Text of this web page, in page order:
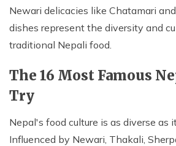
Newari delicacies like Chatamari
dishes represent the diversity and
traditional Nepali food.
The 16 Most Famous
Try
Nepal's food culture is as diverse as
Influenced by Newari, Thakali,